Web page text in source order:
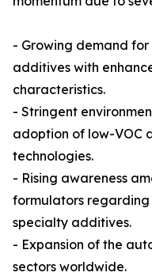
- Growing demand
additives with
characteristics.
- Stringent
adoption of low-VOC
technologies.
- Rising awareness
formulators
specialty additives.
- Expansion of the
sectors worldwide.